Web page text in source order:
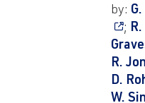
by:
; R.
R.
D.
W.